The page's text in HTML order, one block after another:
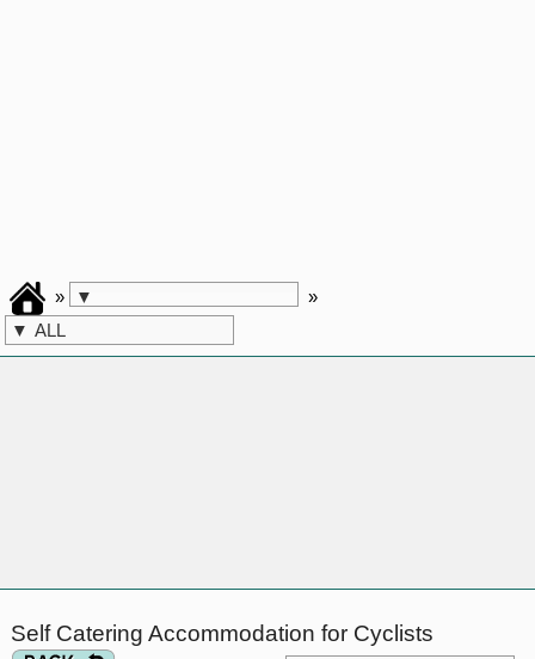
» ▼
»
ALL
▼
Self Catering Accommodation for Cyclists